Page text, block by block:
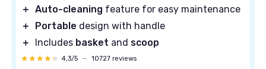
＋ Auto-cleaning feature for easy maintenance
＋
Portable design with handle
＋
Includes basket and scoop
★★★★★
★★★★★ 4,3/5 — 10727 reviews